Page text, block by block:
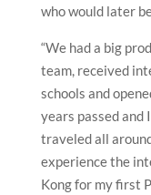
who would later
“We had a big
team, received
schools and
years passed and
traveled all
experience the
Kong for my first